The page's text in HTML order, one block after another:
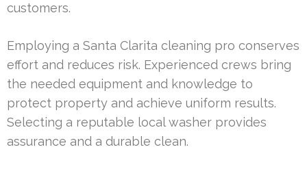
customers.
Employing a Santa Clarita cleaning pro conserves
effort and reduces risk. Experienced crews bring
the needed equipment and knowledge to
protect property and achieve uniform results.
Selecting a reputable local washer provides
assurance and a durable clean.